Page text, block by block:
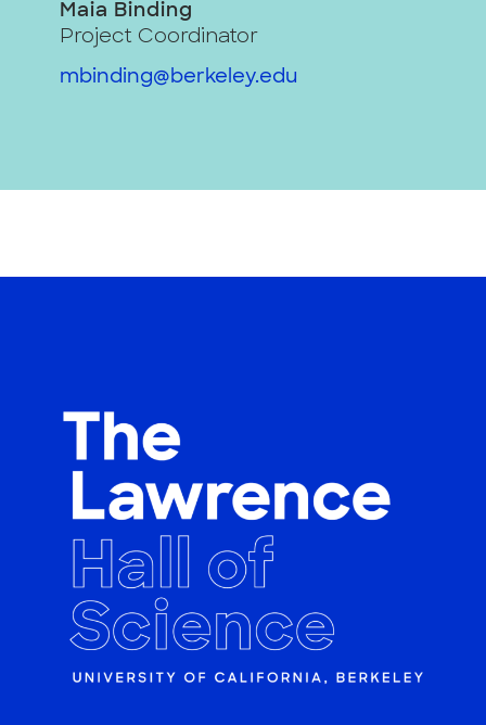
Maia Binding
Project Coordinator
mbinding@berkeley.edu